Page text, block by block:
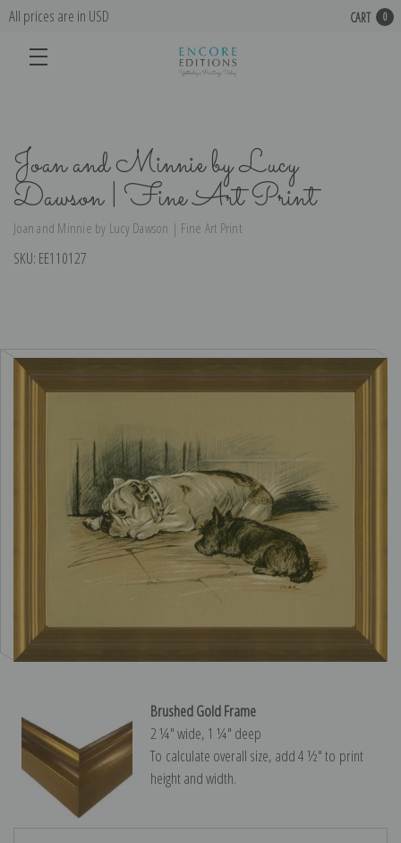
All prices are in USD CART 0
Joan and Minnie by Lucy
Dawson | Fine Art Print
Joan and Minnie by Lucy Dawson | Fine Art Print
SKU: EE110127
Brushed Gold Frame
2 ¼″ wide, 1 ¼″ deep
To calculate overall size, add 4 ½″ to print
height and width.